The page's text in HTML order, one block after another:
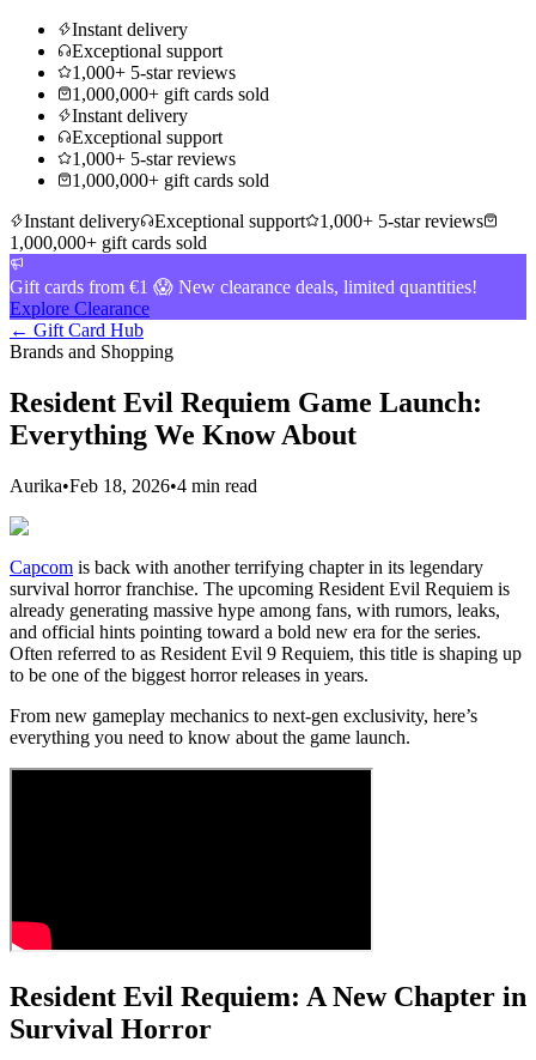
Instant delivery
Exceptional support
1,000+ 5-star reviews
1,000,000+ gift cards sold
Instant delivery
Exceptional support
1,000+ 5-star reviews
1,000,000+ gift cards sold
Instant delivery
Exceptional support
1,000+ 5-star reviews
1,000,000+ gift cards sold
Gift cards from €1 😱 New clearance deals, limited quantities!
Explore Clearance
← Gift Card Hub
Brands and Shopping
Resident Evil Requiem Game Launch:
Everything We Know About
Aurika•Feb 18, 2026•4 min read
Capcom is back with another terrifying chapter in its legendary
survival horror franchise. The upcoming Resident Evil Requiem is
already generating massive hype among fans, with rumors, leaks,
and official hints pointing toward a bold new era for the series.
Often referred to as Resident Evil 9 Requiem, this title is shaping up
to be one of the biggest horror releases in years.
From new gameplay mechanics to next-gen exclusivity, here’s
everything you need to know about the game launch.
Resident Evil Requiem: A New Chapter in
Survival Horror